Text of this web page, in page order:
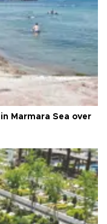
Marmara Sea over